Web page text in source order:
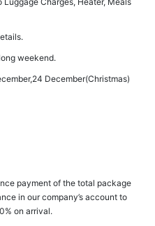
weekend.
December(Christmas)
payment of the total package
in our company’s account to
on arrival.